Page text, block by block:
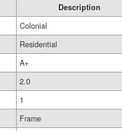
Description
Colonial
Residential
A+
2.0
1
Frame